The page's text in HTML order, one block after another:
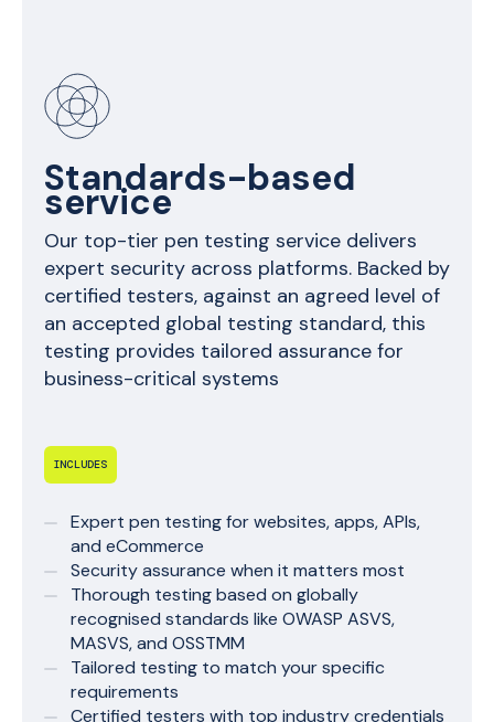
Standards-based
service
Our top-tier pen testing service delivers
expert security across platforms. Backed by
certified testers, against an agreed level of
an accepted global testing standard, this
testing provides tailored assurance for
business-critical systems
INCLUDES
Expert pen testing for websites, apps, APIs,
and eCommerce
Security assurance when it matters most
Thorough testing based on globally
recognised standards like OWASP ASVS,
MASVS, and OSSTMM
Tailored testing to match your specific
requirements
Certified testers with top industry credentials